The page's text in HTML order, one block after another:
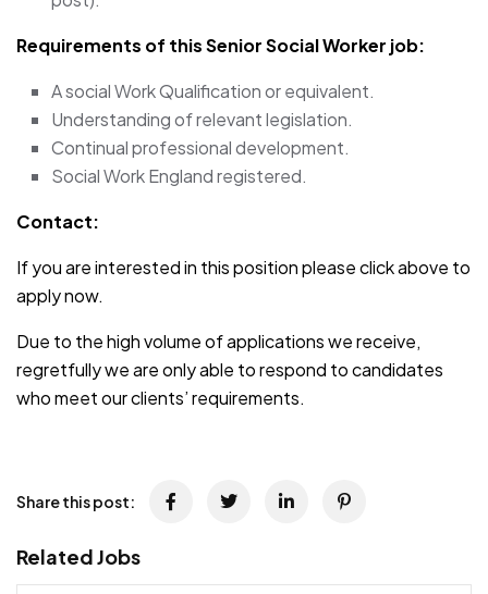
Requirements of this Senior Social Worker job:
A social Work Qualification or equivalent.
Understanding of relevant legislation.
Continual professional development.
Social Work England registered.
Contact:
If you are interested in this position please click above to
apply now.
Due to the high volume of applications we receive,
regretfully we are only able to respond to candidates
who meet our clients’ requirements.
Share this post:
Related Jobs